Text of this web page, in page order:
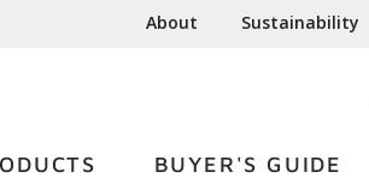
About Sustainability
BUYER'S GUIDE